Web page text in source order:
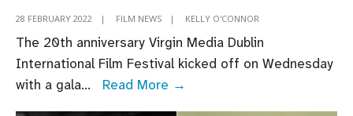
28 FEBRUARY 2022 | FILM NEWS | KELLY O'CONNOR
The 20th anniversary Virgin Media Dublin
International Film Festival kicked off on Wednesday
with a gala... Read More →